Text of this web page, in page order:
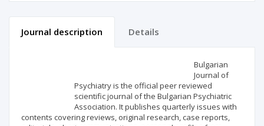
Journal description Details
Bulgarian
Journal of
Psychiatry is the official peer reviewed
scientific journal of the Bulgarian Psychiatric
Association. It publishes quarterly issues with
contents covering reviews, original research, case reports,